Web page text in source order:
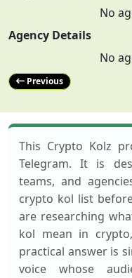
No
Agency Details
No
Previous
This Crypto Kolz
Telegram. It is
teams, and
crypto kol list
are researching
kol mean in
practical answer is
voice whose